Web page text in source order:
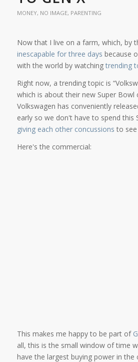
MONEY, NO IMAGE, PARENTING
Now that I live on a farm, which, by
inescapable for three days because
with the world by watching trending
Right now, a trending topic is
which is about their new Super Bowl
Volkswagen has conveniently
early so we don't have to spend this
giving each other concussions to see
Here's the commercial:
This makes me happy to be part of
all, this is the small window of time
have the largest buying power in the